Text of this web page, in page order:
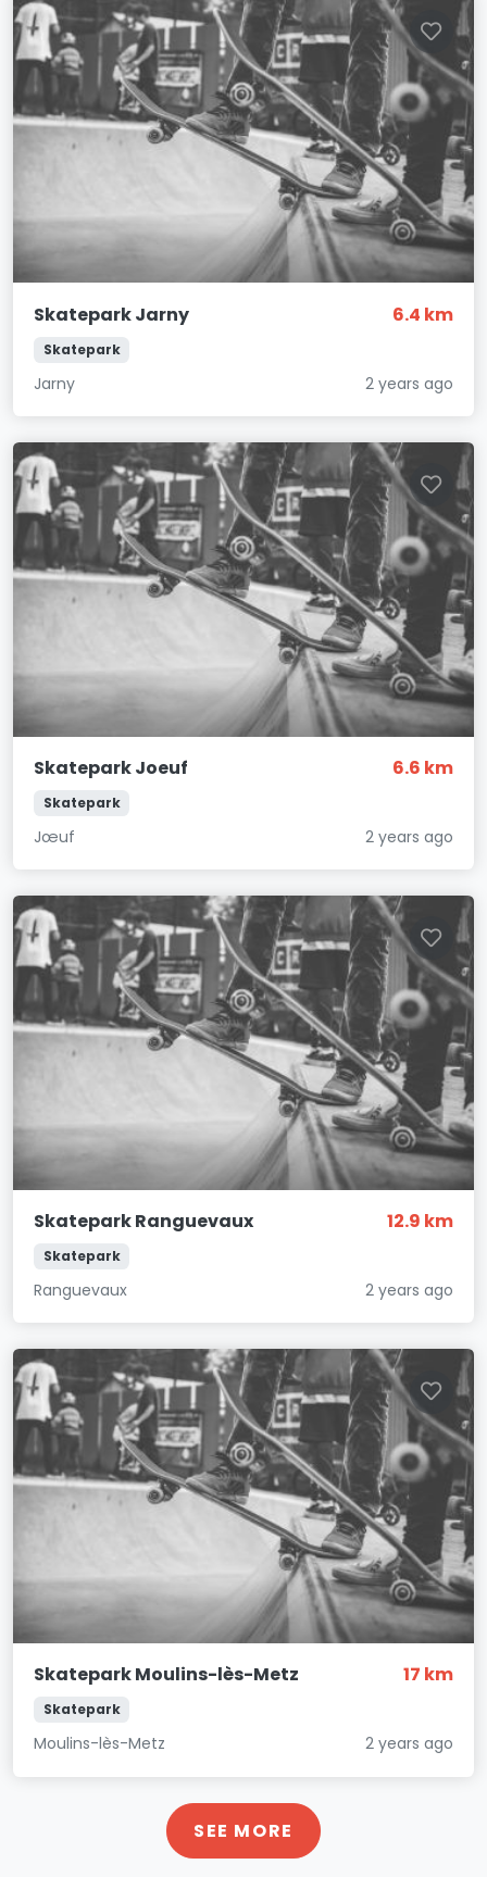
Skatepark Jarny 6.4 km
Skatepark
Jarny 2 years ago
Skatepark Joeuf 6.6 km
Skatepark
Jœuf 2 years ago
Skatepark Ranguevaux 12.9 km
Skatepark
Ranguevaux 2 years ago
Skatepark Moulins-lès-Metz 17 km
Skatepark
Moulins-lès-Metz 2 years ago
SEE MORE